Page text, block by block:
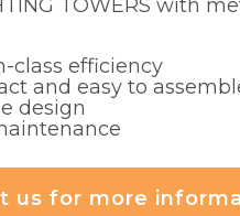
TOWERS with
class efficiency
and easy to
design
us for more